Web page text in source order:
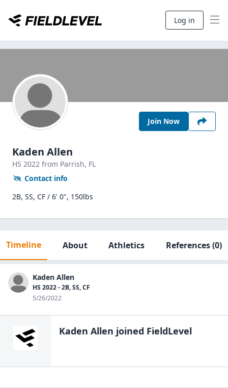
Log in
Join Now
Kaden Allen
HS 2022 from Parrish, FL
Contact info
2B, SS, CF / 6' 0", 150lbs
Timeline About Athletics References(0)
Kaden Allen
HS 2022 - 2B, SS, CF
5/26/2022
Kaden Allen joined FieldLevel